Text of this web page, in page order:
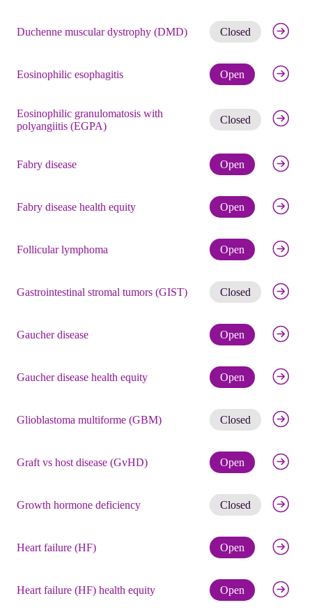
Duchenne muscular dystrophy (DMD) Closed Get
Eosinophilic esophagitis Open Check
Eosinophilic granulomatosis with
polyangiitis (EGPA)
Closed Get
Fabry disease Open Check
Fabry disease health equity Open Check
Follicular lymphoma Open Check
Gastrointestinal stromal tumors (GIST) Closed Get
Gaucher disease Open Check
Gaucher disease health equity Open Check
Glioblastoma multiforme (GBM) Closed Get
Graft vs host disease (GvHD) Open Check
Growth hormone deficiency Closed Get
Heart failure (HF) Open Check
Heart failure (HF) health equity Open Check